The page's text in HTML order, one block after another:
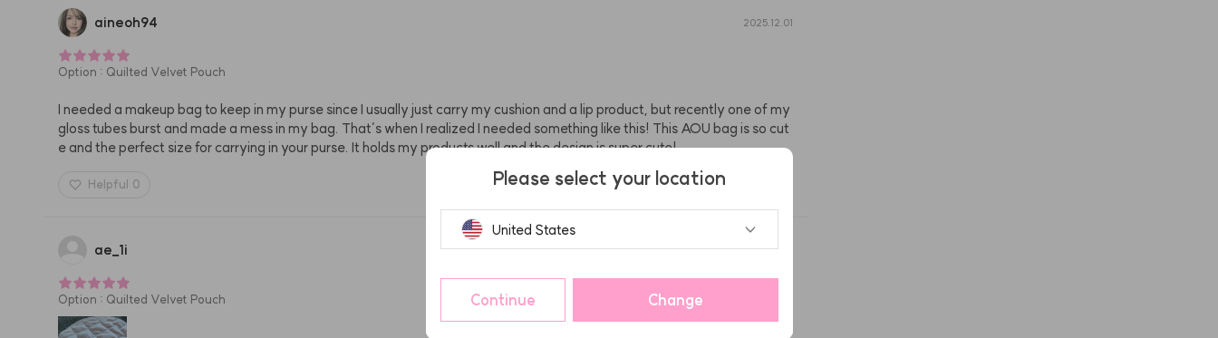
aineoh94 2025.12.01
Option : Quilted Velvet Pouch
I needed a makeup bag to keep in my purse since I usually just carry my cushion and a lip product, but recently one of my
gloss tubes burst and made a mess in my bag. That’s when I realized I needed something like this! This AOU bag is so cut
e and the perfect size for carrying in your purse. It holds my products well and the design is super cute!
Helpful 0
ae 1i 2025.11.11
Option : Quilted Velvet Pouch
Please select your location
United States
Continue Change